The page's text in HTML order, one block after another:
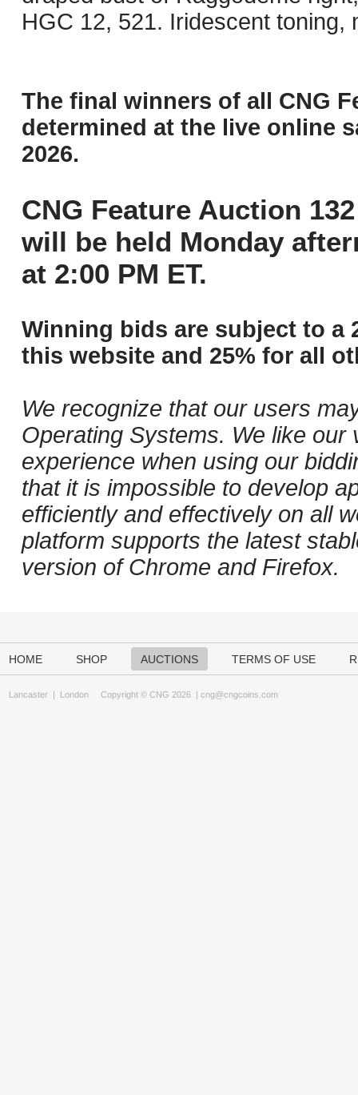
HGC 12, 521. Iridescent toning,
The final winners of all CNG
determined at the live online
2026.
CNG Feature Auction
will be held Monday
at 2:00 PM ET.
Winning bids are subject to a
this website and 25% for all
We recognize that our users
Operating Systems. We like
experience when using our
that it is impossible to develop
efficiently and effectively on all
platform supports the latest
version of Chrome and Firefox.
HOME SHOP AUCTIONS TERMS OF USE
Lancaster | London Copyright © CNG 2026 | cng@cngcoins.com